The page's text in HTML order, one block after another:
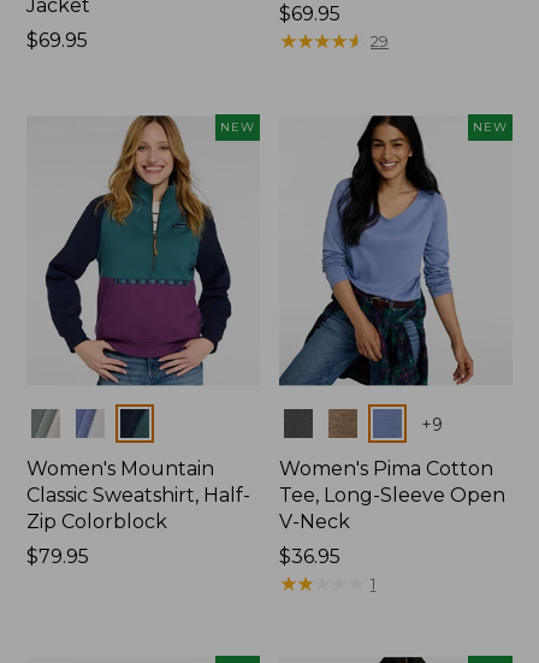
Jacket
Price:
$69.95
Price:
$69.95
$69.95
★★★★★
★★★★★ 29
NEW
Colors
Women's Mountain
Classic Sweatshirt, Half-
Zip Colorblock
Price:
$79.95
NEW
Colors +9
Women's Pima Cotton
Tee, Long-Sleeve Open
V-Neck
Price:
$36.95
$36.95
★★
★★ 1